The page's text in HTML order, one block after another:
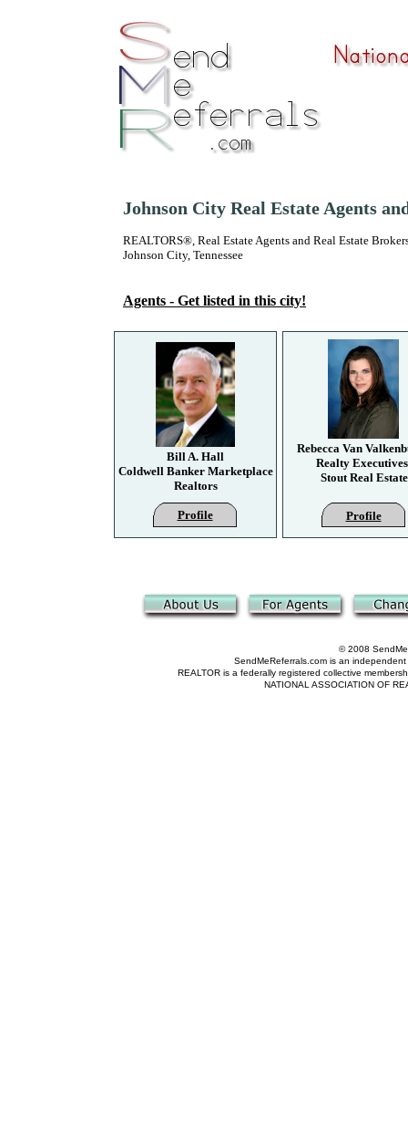
Johnson City Real Estate Agents
REALTORS®, Real Estate Agents and Real Estate
Johnson City, Tennessee
Agents - Get listed in this city!
Bill A. Hall
Coldwell Banker Marketplace
Realtors
Profile
© 2008
SendMeReferrals.com is an
REALTOR is a federally registered collective
NATIONAL ASSOCIATION OF
Rebecca Van
Realty
Stout Real Estate
Profile